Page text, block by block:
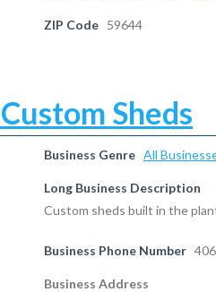
ZIP Code 59644
Sheds
Business Genre All
Long Business Description
Custom sheds built in the
Business Phone Number
Business Address